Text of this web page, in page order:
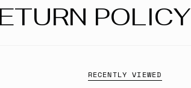
POLICY
RECENTLY VIEWED